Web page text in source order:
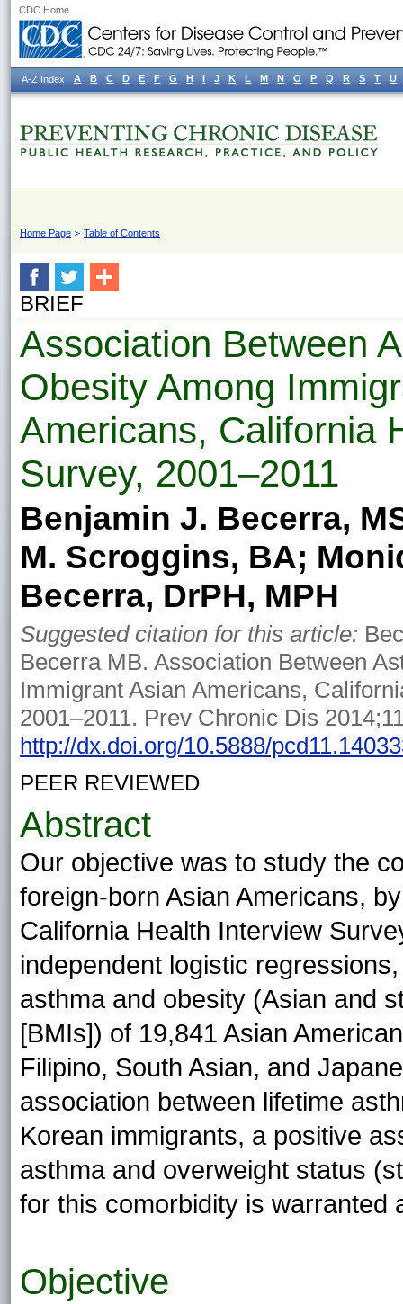
CDC Home
Home Page Table of Contents
BRIEF
Association Between
Obesity Among
Americans, California
Survey, 2001–2011
Benjamin J. Becerra,
M. Scroggins, BA;
Becerra, DrPH, MPH
Suggested citation for this article:
Becerra MB. Association Between
Immigrant Asian Americans,
2001–2011. Prev Chronic Dis
http://dx.doi.org/10.5888/
PEER REVIEWED
Abstract
Our objective was to study the
foreign-born Asian Americans,
California Health Interview
independent logistic
asthma and obesity (Asian and
[BMIs]) of 19,841 Asian
Filipino, South Asian, and
association between lifetime
Korean immigrants, a positive
asthma and overweight status
for this comorbidity is warranted
Objective
A-Z Index A B C D E F G H I J K L M N O P Q R S T U